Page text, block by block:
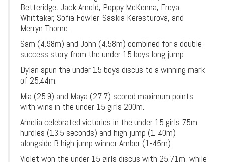
Betteridge, Jack Arnold, Poppy McKenna, Freya
Whittaker, Sofia Fowler, Saskia Keresturova, and
Merryn Thorne.
Sam (4.98m) and John (4.58m) combined for a double
success story from the under 15 boys long jump.
Dylan spun the under 15 boys discus to a winning mark
of 25.44m.
Mia (25.9) and Maya (27.7) scored maximum points
with wins in the under 15 girls 200m.
Amelia celebrated victories in the under 15 girls 75m
hurdles (13.5 seconds) and high jump (1-40m)
alongside B high jump winner Amber (1-45m).
Violet won the under 15 girls discus with 25.71m, while